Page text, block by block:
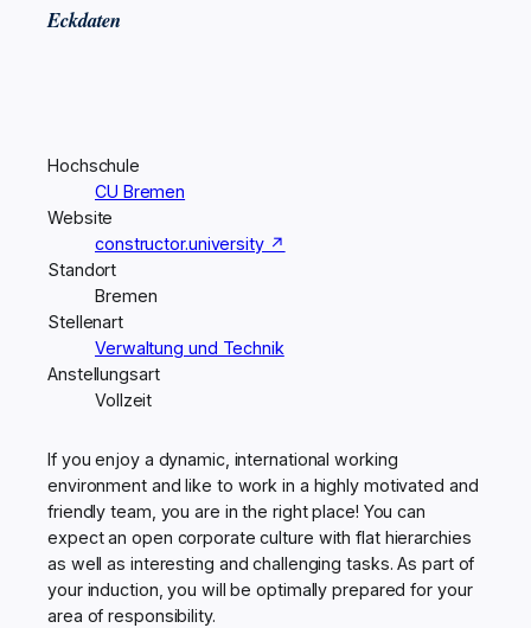
Eckdaten
Hochschule
CU Bremen
Website
constructor.university ↗
Standort
Bremen
Stellenart
Verwaltung und Technik
Anstellungsart
Vollzeit
If you enjoy a dynamic, international working
environment and like to work in a highly motivated and
friendly team, you are in the right place! You can
expect an open corporate culture with flat hierarchies
as well as interesting and challenging tasks. As part of
your induction, you will be optimally prepared for your
area of responsibility.